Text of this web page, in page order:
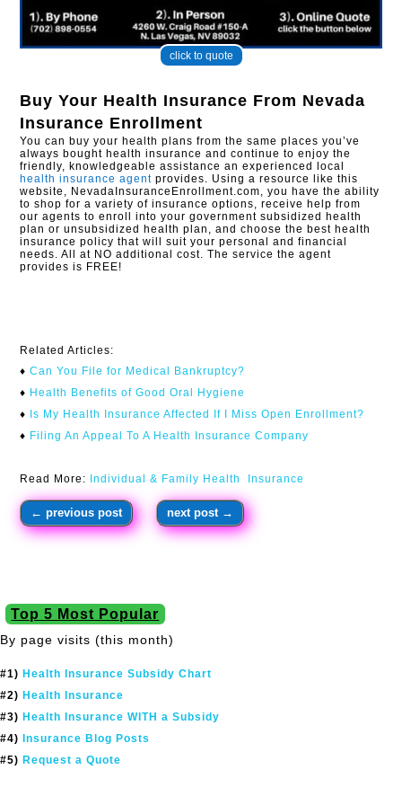
click to quote
Buy Your Health Insurance From Nevada
Insurance Enrollment
You can buy your health plans from the same places you’ve
always bought health insurance and continue to enjoy the
friendly, knowledgeable assistance an experienced local
health insurance agent provides. Using a resource like this
website, NevadaInsuranceEnrollment.com, you have the ability
to shop for a variety of insurance options, receive help from
our agents to enroll into your government subsidized health
plan or unsubsidized health plan, and choose the best health
insurance policy that will suit your personal and financial
needs. All at NO additional cost. The service the agent
provides is FREE!
Related Articles:
♦ Can You File for Medical Bankruptcy?​
♦ Health Benefits of Good Oral Hygiene
♦ Is My Health Insurance Affected If I Miss Open Enrollment?
♦ Filing An Appeal To A Health Insurance Company
Read More: Individual & Family Health Insurance
←previous post next post →
Top 5 Most Popular
By page visits (this month)
#1) Health Insurance Subsidy Chart
#2) Health Insurance
#3) Health Insurance WITH a Subsidy
#4) Insurance Blog Posts
#5) Request a Quote